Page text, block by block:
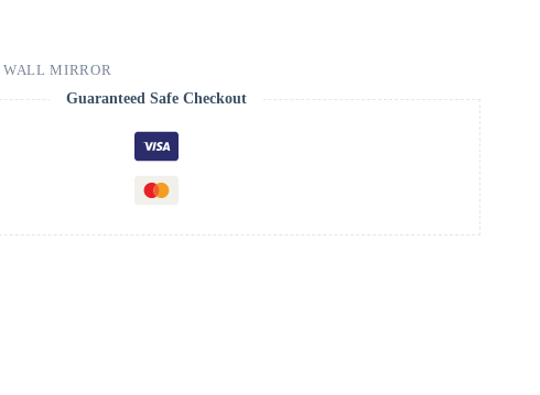
WALL MIRROR
Guaranteed Safe Checkout